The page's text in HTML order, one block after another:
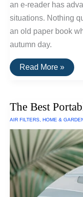
an e-reader has
situations. Nothing
an old paper book
autumn day.
The
Best
2016
Read More »
The Best
AIR FILTERS HOME &